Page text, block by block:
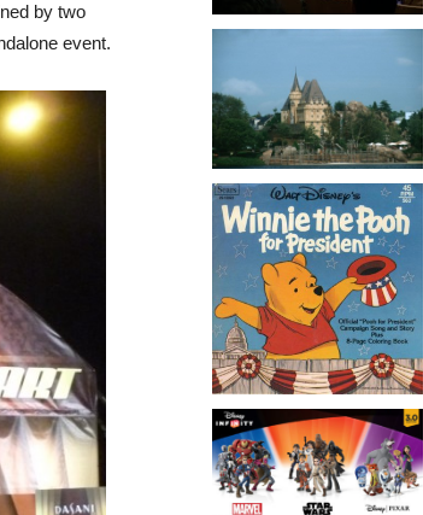
by two
event.